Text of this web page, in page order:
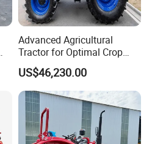
Advanced Agricultural
Tractor for Optimal Crop
Production Efficiency
US$46,230.00